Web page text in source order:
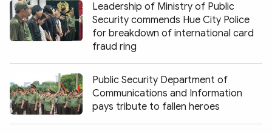
Leadership of Ministry of Public
Security commends Hue City Police
for breakdown of international card
fraud ring
Public Security Department of
Communications and Information
pays tribute to fallen heroes